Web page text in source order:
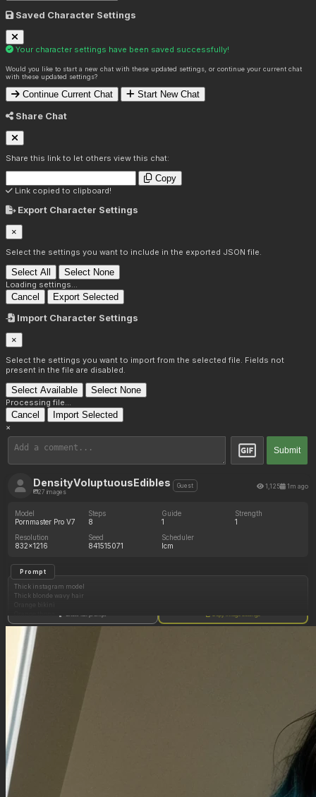
Saved Character Settings
Your character settings have been saved successfully!
Would you like to start a new chat with these updated settings, or continue your current chat
with these updated settings?
Continue Current Chat Start New Chat
Share Chat
Share this link to let others view this chat:
Copy
Link copied to clipboard!
Export Character Settings
×
Select the settings you want to include in the exported JSON file.
Select All Select None
Loading settings...
Cancel Export Selected
Import Character Settings
×
Select the settings you want to import from the selected file. Fields not
present in the file are disabled.
Select Available Select None
Processing file...
Cancel Import Selected
×
Submit
DensityVoluptuousEdibles
27 images
Guest 1,125 1m ago
Model
Pornmaster Pro V7
Steps
8
Guide
1
Strength
1
Resolution
832x1216
Seed
841515071
Scheduler
lcm
Prompt
Thick instagram model
Thick blonde wavy hair
Bedroom
Side profile
(Huge oversized hips: 1.20)
(Huge thick shoulders: 1.20)
(Enormous cleavage: 1.15)
Show full prompt Copy image settings